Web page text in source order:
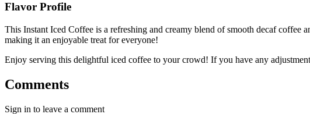
Flavor Profile
This Instant Iced Coffee is a refreshing and creamy blend of smooth decaf
making it an enjoyable treat for everyone!
Enjoy serving this delightful iced coffee to your crowd! If you have any
Comments
Sign in to leave a comment